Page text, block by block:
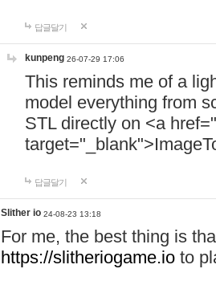
답글달기
kunpeng 26-07-29 17:06
This reminds me of a
model everything from
STL directly on <a href="
답글달기
Slither io 24-08-23 13:18
For me, the best thing is
https://slitheriogame.io to